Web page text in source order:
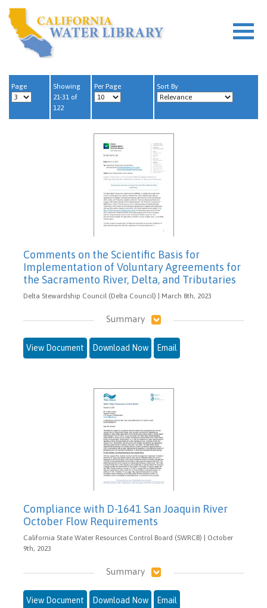
Page
Showing
21-31 of
122
Per Page Sort By
Comments on the Scientific Basis for
Implementation of Voluntary Agreements for
the Sacramento River, Delta, and Tributaries
Delta Stewardship Council (Delta Council) | March 8th, 2023
Summary
View Document Download Now Email
Compliance with D-1641 San Joaquin River
October Flow Requirements
California State Water Resources Control Board (SWRCB) | October
9th, 2023
Summary
View Document Download Now Email